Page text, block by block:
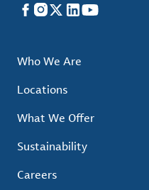
Facebook
Instagram
X LinkedIn
YouTube
Who We Are
Locations
What We Offer
Sustainability
Careers